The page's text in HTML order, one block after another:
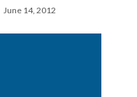
June 14, 2012